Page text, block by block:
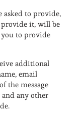
asked to provide,
provide it, will be
you to provide
additional
email
the message
any other